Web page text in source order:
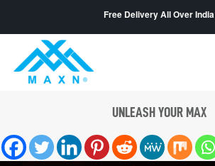
Free Delivery All Over India
UNLEASH YOUR MAX